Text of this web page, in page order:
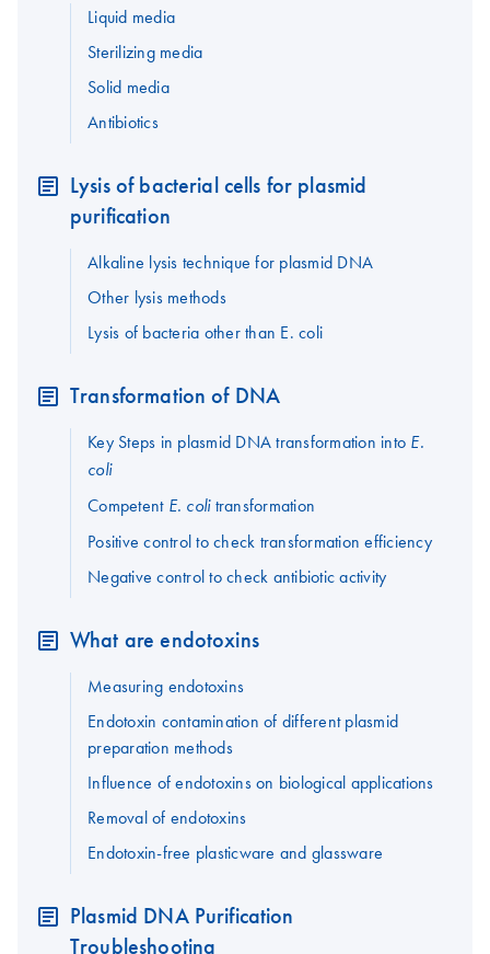
Liquid media
Sterilizing media
Solid media
Antibiotics
Lysis of bacterial cells for plasmid
purification
Alkaline lysis technique for plasmid DNA
Other lysis methods
Lysis of bacteria other than E. coli
Transformation of DNA
Key Steps in plasmid DNA transformation into E.
coli
Competent E. colitransformation
Positive control to check transformation efficiency
Negative control to check antibiotic activity
What are endotoxins
Measuring endotoxins
Endotoxin contamination of different plasmid
preparation methods
Influence of endotoxins on biological applications
Removal of endotoxins
Endotoxin-free plasticware and glassware
Plasmid DNA Purification
Troubleshooting